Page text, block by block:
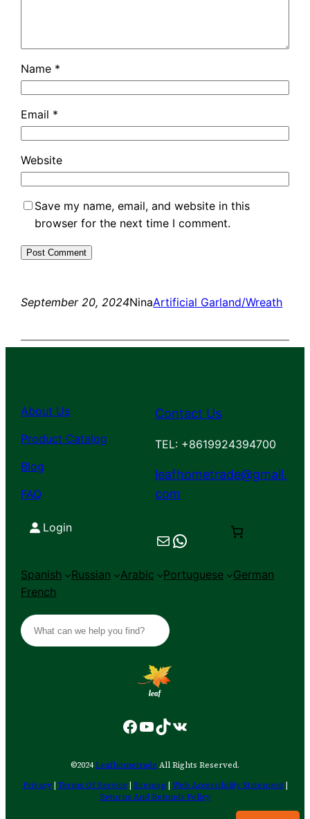
Name *
Email *
Website
Save my name, email, and website in this
browser for the next time I comment.
September 20, 2024NinaArtificial Garland/Wreath
About Us
Product Catalog
Blog
FAQ
Login
Contact Us
TEL: +8619924394700
leafhometrade@gmail.
com
Mail Chat on WhatsApp
Spanish Russian Arabic Portuguese
German
French
S
e
Facebook
YouTube
TikTok
VK
©2024Leafhometrade All Rights Reserved.
Privacy| Terms Of Service | Sitemap | Web Accessibility Statement|
Returns And Refunds Policy